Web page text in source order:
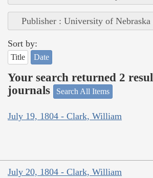
Publisher : University of Nebraska
Sort by:
Title Date
Your search returned 2
journals
Search All Items
July 19, 1804 - Clark, William
July 20, 1804 - Clark, William